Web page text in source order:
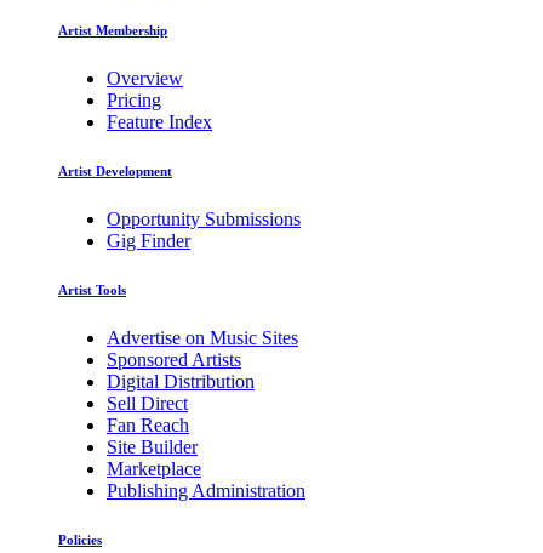
Artist Membership
Overview
Pricing
Feature Index
Artist Development
Opportunity Submissions
Gig Finder
Artist Tools
Advertise on Music Sites
Sponsored Artists
Digital Distribution
Sell Direct
Fan Reach
Site Builder
Marketplace
Publishing Administration
Policies